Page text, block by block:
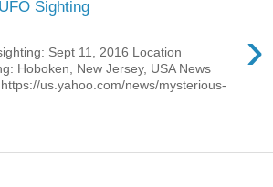
Sighting
›
Sept 11, 2016 Location
Hoboken, New Jersey, USA News
us.yahoo.com/news/mysterious-